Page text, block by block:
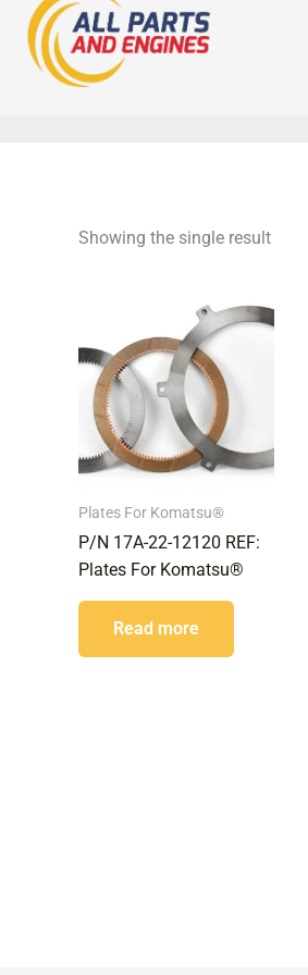
Skip
content
Showing the single result
Plates For Komatsu®
P/N 17A-22-12120 REF:
Plates For Komatsu®
Read more